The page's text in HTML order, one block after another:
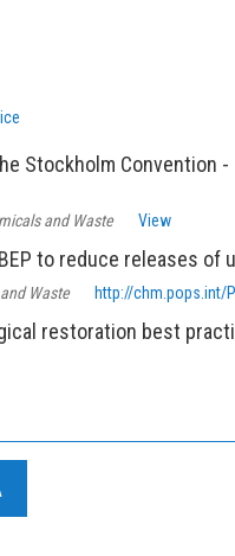
Stockholm Convention
and Waste View
to reduce releases of
Waste http://chm.pops.int/
restoration best